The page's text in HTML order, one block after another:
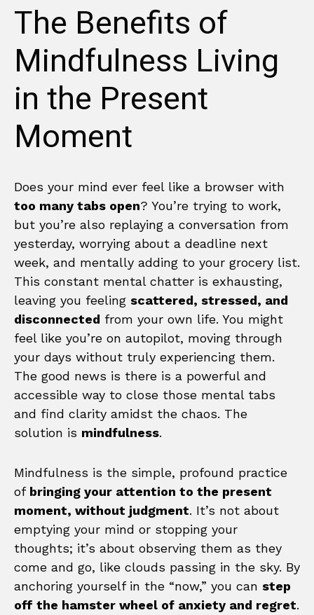
The Benefits of
Mindfulness Living
in the Present
Moment
Does your mind ever feel like a browser with
too many tabs open? You’re trying to work,
but you’re also replaying a conversation from
yesterday, worrying about a deadline next
week, and mentally adding to your grocery list.
This constant mental chatter is exhausting,
leaving you feeling scattered, stressed, and
disconnected from your own life. You might
feel like you’re on autopilot, moving through
your days without truly experiencing them.
The good news is there is a powerful and
accessible way to close those mental tabs
and find clarity amidst the chaos. The
solution is mindfulness.
Mindfulness is the simple, profound practice
of bringing your attention to the present
moment, without judgment. It’s not about
emptying your mind or stopping your
thoughts; it’s about observing them as they
come and go, like clouds passing in the sky. By
anchoring yourself in the “now,” you can step
off the hamster wheel of anxiety and regret.